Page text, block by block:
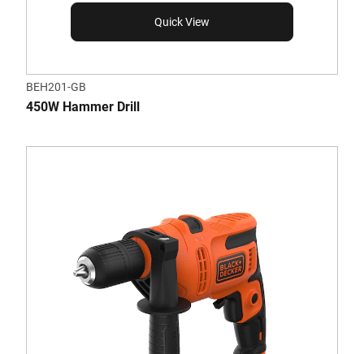
Quick View
BEH201-GB
450W Hammer Drill